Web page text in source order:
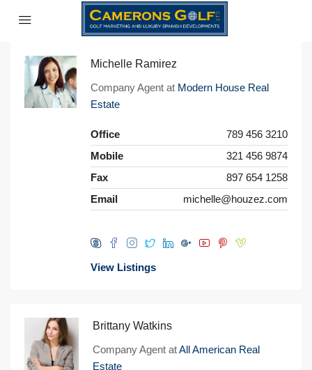
Michelle Ramirez
Company Agent at Modern House Real
Estate
Office
789 456 3210
Mobile
321 456 9874
Fax
897 654 1258
Email
michelle@houzez.com
View Listings
Brittany Watkins
Company Agent atAll American Real
Estate